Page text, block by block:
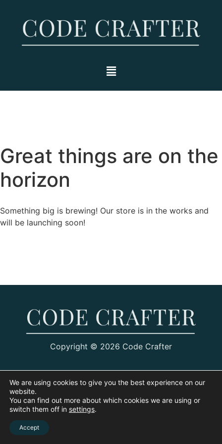
Great things are on the
horizon
Something big is brewing! Our store is in the works and
will be launching soon!
Copyright © 2026 Code Crafter
We are using cookies to give you the best experience on our
website.
You can find out more about which cookies we are using or
switch them off in settings.
Accept